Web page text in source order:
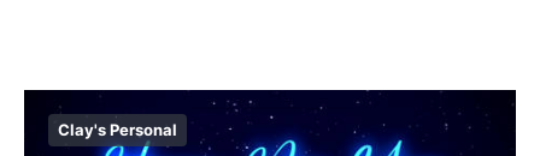
Clay's Personal